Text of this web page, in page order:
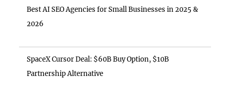
Best AI SEO Agencies for Small Businesses in 2025 &
2026
SpaceX Cursor Deal: $60B Buy Option, $10B
Partnership Alternative